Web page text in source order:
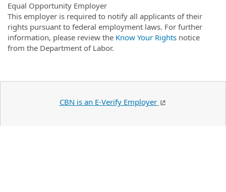
Equal Opportunity Employer
This employer is required to notify all applicants of their
rights pursuant to federal employment laws. For further
information, please review the Know Your Rights notice
from the Department of Labor.
CBN is an E-Verify Employer